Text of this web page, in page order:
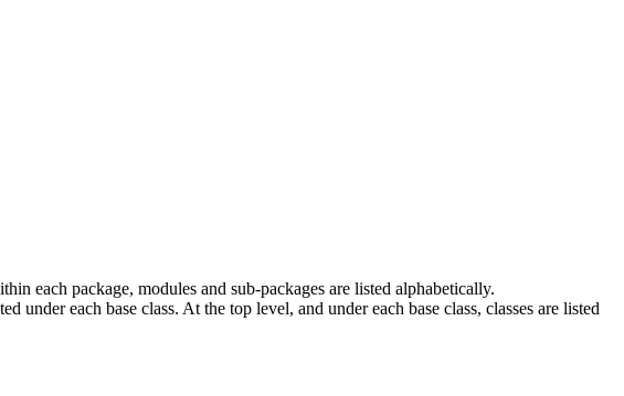
each package, modules and sub-packages are listed alphabetically.
under each base class. At the top level, and under each base class, classes are listed